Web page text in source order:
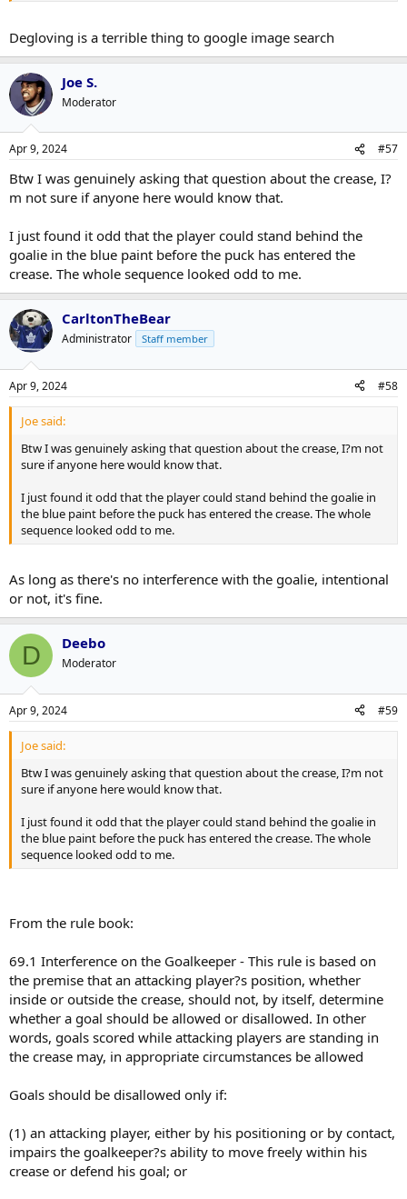
Degloving is a terrible thing to google image search
Joe S.
Moderator
Apr 9, 2024 #57
Btw I was genuinely asking that question about the crease, I?
m not sure if anyone here would know that.
I just found it odd that the player could stand behind the
goalie in the blue paint before the puck has entered the
crease. The whole sequence looked odd to me.
CarltonTheBear
Administrator Staff member
Apr 9, 2024 #58
Joe said:
Btw I was genuinely asking that question about the crease, I?m not
sure if anyone here would know that.
I just found it odd that the player could stand behind the goalie in
the blue paint before the puck has entered the crease. The whole
sequence looked odd to me.
As long as there's no interference with the goalie, intentional
or not, it's fine.
D Deebo
Moderator
Apr 9, 2024 #59
Joe said:
Btw I was genuinely asking that question about the crease, I?m not
sure if anyone here would know that.
I just found it odd that the player could stand behind the goalie in
the blue paint before the puck has entered the crease. The whole
sequence looked odd to me.
From the rule book:
69.1 Interference on the Goalkeeper - This rule is based on
the premise that an attacking player?s position, whether
inside or outside the crease, should not, by itself, determine
whether a goal should be allowed or disallowed. In other
words, goals scored while attacking players are standing in
the crease may, in appropriate circumstances be allowed
Goals should be disallowed only if:
(1) an attacking player, either by his positioning or by contact,
impairs the goalkeeper?s ability to move freely within his
crease or defend his goal; or